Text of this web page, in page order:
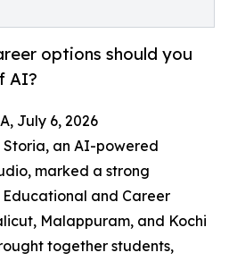
options should you
AI?
July 6, 2026
an AI-powered
marked a strong
Educational and Career
Malappuram, and Kochi
together students,